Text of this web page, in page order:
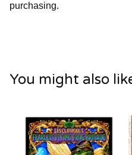
purchasing.
You might also